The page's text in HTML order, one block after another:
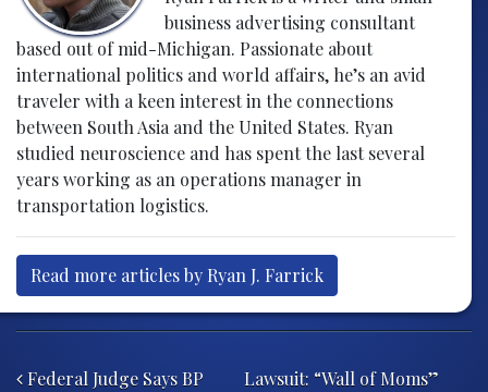
business advertising consultant
based out of mid-Michigan. Passionate about
international politics and world affairs, he’s an avid
traveler with a keen interest in the connections
between South Asia and the United States. Ryan
studied neuroscience and has spent the last several
years working as an operations manager in
transportation logistics.
Read more articles by Ryan J. Farrick
Federal Judge Says BP
Lawsuit: “Wall of Moms”